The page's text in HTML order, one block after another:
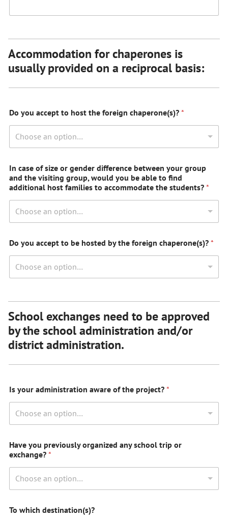
Accommodation for chaperones is
usually provided on a reciprocal basis:
Do you accept to host the foreign chaperone(s)? *
Choose an option…
In case of size or gender difference between your group
and the visiting group, would you be able to find
additional host families to accommodate the students? *
Choose an option…
Do you accept to be hosted by the foreign chaperone(s)? *
Choose an option…
School exchanges need to be approved
by the school administration and/or
district administration.
Is your administration aware of the project? *
Choose an option…
Have you previously organized any school trip or
exchange? *
Choose an option…
To which destination(s)?